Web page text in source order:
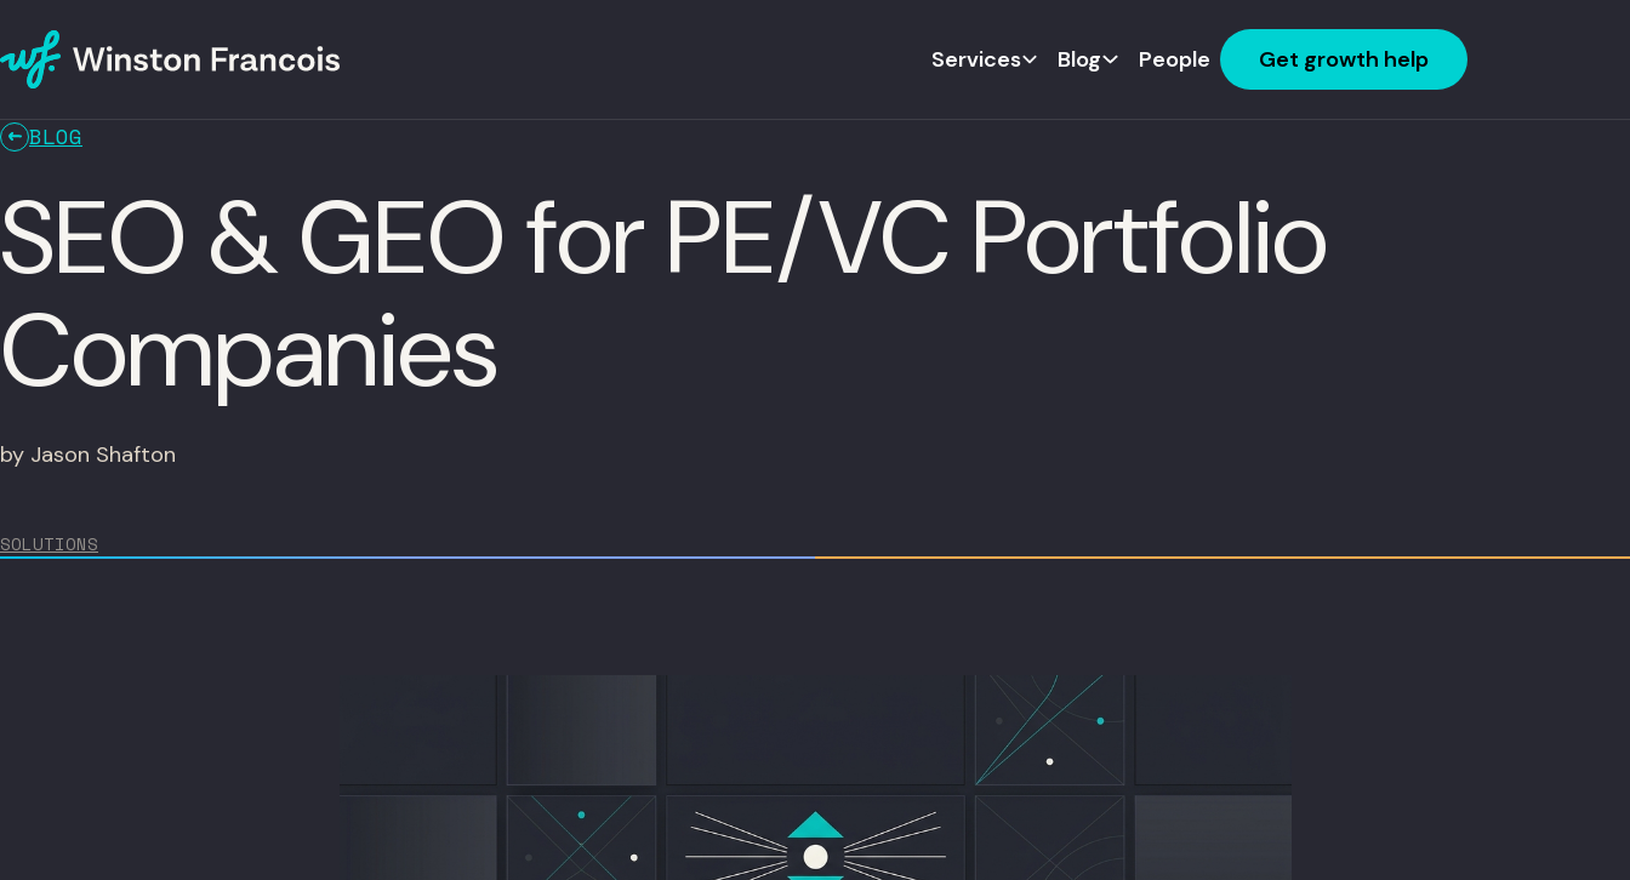
Services Blog People Get growth help
BLOG
SEO & GEO for PE/VC Portfolio
Companies
by Jason Shafton
SOLUTIONS